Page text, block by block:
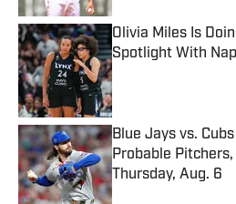
Olivia Miles Is
Spotlight With
Published by on
Blue Jays vs.
Probable
Thursday, Aug. 6
Published by on